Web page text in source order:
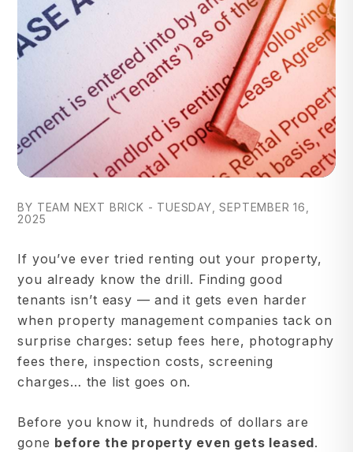
BY TEAM NEXT BRICK - TUESDAY, SEPTEMBER 16,
2025
If you’ve ever tried renting out your property,
you already know the drill. Finding good
tenants isn’t easy — and it gets even harder
when property management companies tack on
surprise charges: setup fees here, photography
fees there, inspection costs, screening
charges… the list goes on.
Before you know it, hundreds of dollars are
gone before the property even gets leased.